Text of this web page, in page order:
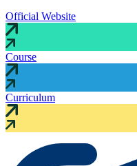
Official Website
Course
Curriculum